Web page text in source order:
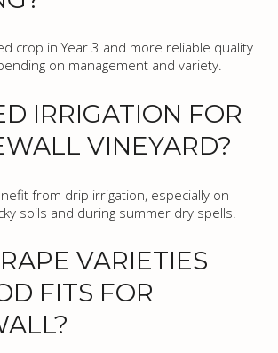
crop in Year 3 and more reliable quality
on management and variety.
IRRIGATION FOR
VINEYARD?
from drip irrigation, especially on
soils and during summer dry spells.
VARIETIES
FITS FOR